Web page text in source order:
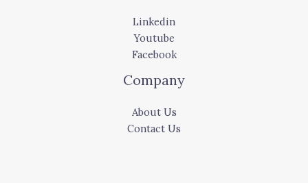
Linkedin
Youtube
Facebook
Company
About Us
Contact Us